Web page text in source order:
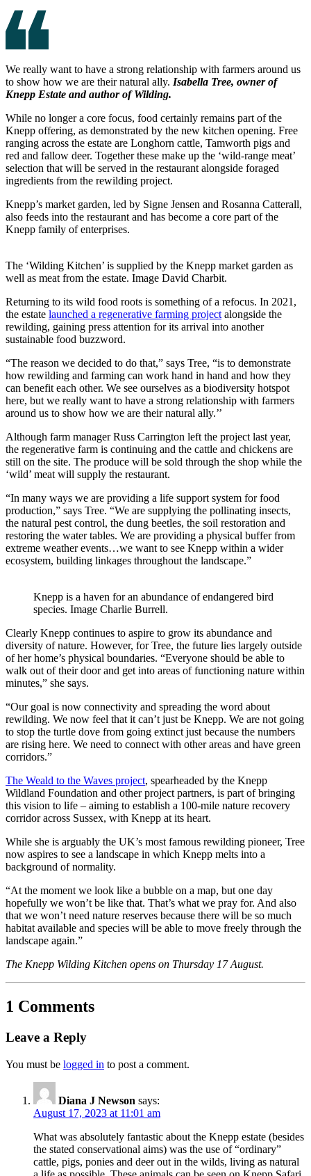
We really want to have a strong relationship with farmers around us
to show how we are their natural ally. Isabella Tree, owner of
Knepp Estate and author of Wilding.
While no longer a core focus, food certainly remains part of the
Knepp offering, as demonstrated by the new kitchen opening. Free
ranging across the estate are Longhorn cattle, Tamworth pigs and
red and fallow deer. Together these make up the ‘wild-range meat’
selection that will be served in the restaurant alongside foraged
ingredients from the rewilding project.
Knepp’s market garden, led by Signe Jensen and Rosanna Catterall,
also feeds into the restaurant and has become a core part of the
Knepp family of enterprises.
The ‘Wilding Kitchen’ is supplied by the Knepp market garden as
well as meat from the estate. Image David Charbit.
Returning to its wild food roots is something of a refocus. In 2021,
the estate launched a regenerative farming project alongside the
rewilding, gaining press attention for its arrival into another
sustainable food buzzword.
“The reason we decided to do that,” says Tree, “is to demonstrate
how rewilding and farming can work hand in hand and how they
can benefit each other. We see ourselves as a biodiversity hotspot
here, but we really want to have a strong relationship with farmers
around us to show how we are their natural ally.’’
Although farm manager Russ Carrington left the project last year,
the regenerative farm is continuing and the cattle and chickens are
still on the site. The produce will be sold through the shop while the
‘wild’ meat will supply the restaurant.
“In many ways we are providing a life support system for food
production,” says Tree. “We are supplying the pollinating insects,
the natural pest control, the dung beetles, the soil restoration and
restoring the water tables. We are providing a physical buffer from
extreme weather events…we want to see Knepp within a wider
ecosystem, building linkages throughout the landscape.”
Knepp is a haven for an abundance of endangered bird
species. Image Charlie Burrell.
Clearly Knepp continues to aspire to grow its abundance and
diversity of nature. However, for Tree, the future lies largely outside
of her home’s physical boundaries. “Everyone should be able to
walk out of their door and get into areas of functioning nature within
minutes,” she says.
“Our goal is now connectivity and spreading the word about
rewilding. We now feel that it can’t just be Knepp. We are not going
to stop the turtle dove from going extinct just because the numbers
are rising here. We need to connect with other areas and have green
corridors.”
The Weald to the Waves project, spearheaded by the Knepp
Wildland Foundation and other project partners, is part of bringing
this vision to life – aiming to establish a 100-mile nature recovery
corridor across Sussex, with Knepp at its heart.
While she is arguably the UK’s most famous rewilding pioneer, Tree
now aspires to see a landscape in which Knepp melts into a
background of normality.
“At the moment we look like a bubble on a map, but one day
hopefully we won’t be like that. That’s what we pray for. And also
that we won’t need nature reserves because there will be so much
habitat available and species will be able to move freely through the
landscape again.”
The Knepp Wilding Kitchen opens on Thursday 17 August.
1 Comments
Leave a Reply
You must be logged in to post a comment.
Diana J Newson says:
August 17, 2023 at 11:01 am
What was absolutely fantastic about the Knepp estate (besides
the stated conservational aims) was the use of “ordinary”
cattle, pigs, ponies and deer out in the wilds, living as natural